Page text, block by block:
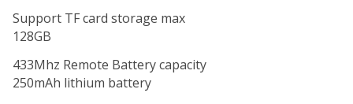
Support TF card storage max
128GB
433Mhz Remote Battery capacity
250mAh lithium battery